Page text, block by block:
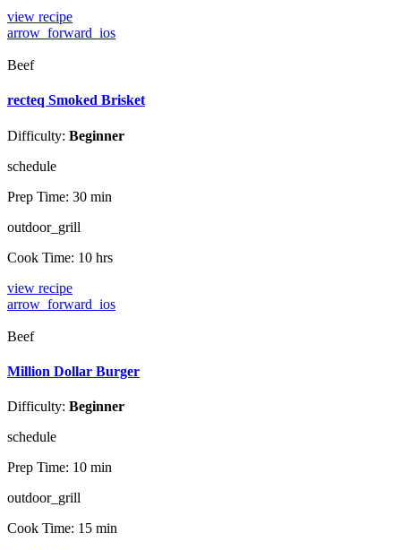
view recipe
arrow_forward_ios
Beef
recteq Smoked Brisket
Difficulty: Beginner
schedule
Prep Time: 30 min
outdoor_grill
Cook Time: 10 hrs
view recipe
arrow_forward_ios
Beef
Million Dollar Burger
Difficulty: Beginner
schedule
Prep Time: 10 min
outdoor_grill
Cook Time: 15 min